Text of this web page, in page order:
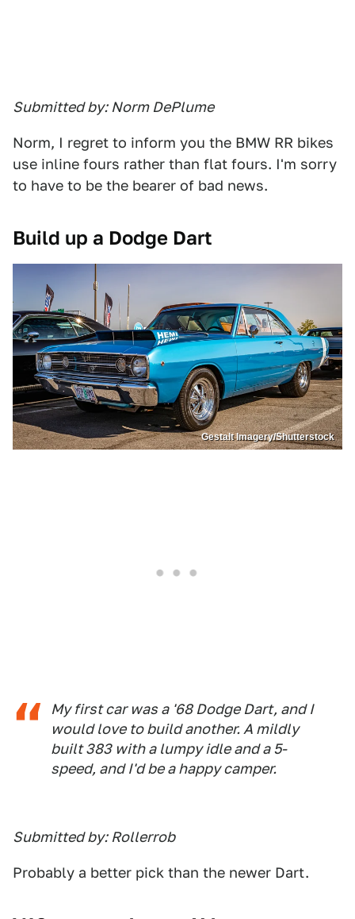
Submitted by: Norm DePlume
Norm, I regret to inform you the BMW RR bikes
use inline fours rather than flat fours. I'm sorry
to have to be the bearer of bad news.
Build up a Dodge Dart
Gestalt Imagery/Shutterstock
My first car was a '68 Dodge Dart, and I
would love to build another. A mildly
built 383 with a lumpy idle and a 5-
speed, and I'd be a happy camper.
Submitted by: Rollerrob
Probably a better pick than the newer Dart.